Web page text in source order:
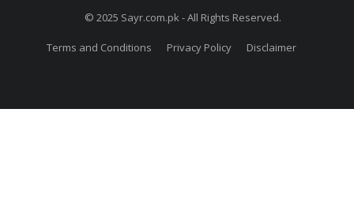
© 2025 Sayr.com.pk - All Rights Reserved.
Terms and Conditions Privacy Policy Disclaimer